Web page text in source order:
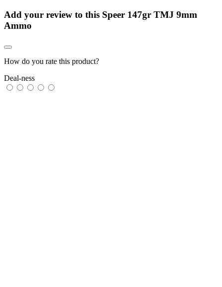
Add your review to this Speer 147gr TMJ 9mm
Ammo
How do you rate this product?
Deal-ness